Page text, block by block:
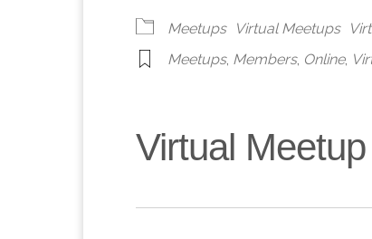
Meetups Virtual Meetups
Meetups, Members, Online,
Virtual